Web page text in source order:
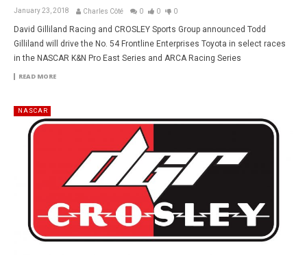
January 23, 2018 Charles Côté 0 0 0
David Gilliland Racing and CROSLEY Sports Group announced Todd
Gilliland will drive the No. 54 Frontline Enterprises Toyota in select races
in the NASCAR K&N Pro East Series and ARCA Racing Series
READ MORE
NASCAR